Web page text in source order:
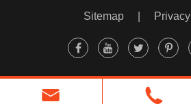
Sitemap
 